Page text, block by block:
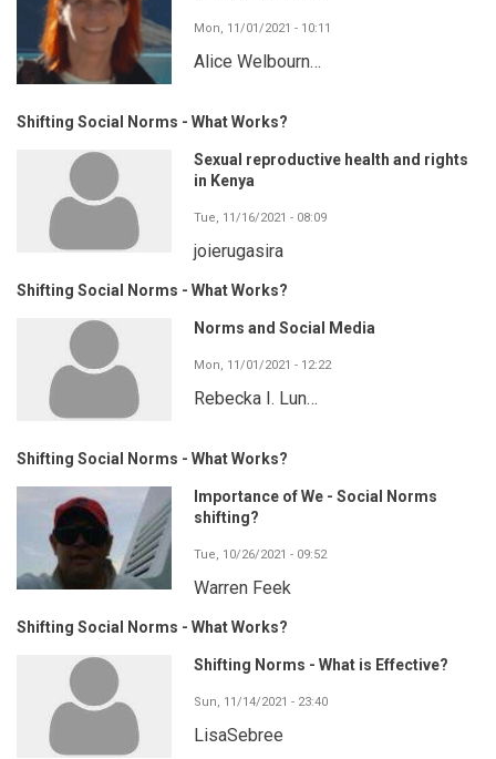
Mon, 11/01/2021 - 10:11
Alice Welbourn…
Shifting Social Norms - What Works?
Sexual reproductive health and rights
in Kenya
Tue, 11/16/2021 - 08:09
joierugasira
Shifting Social Norms - What Works?
Norms and Social Media
Mon, 11/01/2021 - 12:22
Rebecka I. Lun…
Shifting Social Norms - What Works?
Importance of We - Social Norms
shifting?
Tue, 10/26/2021 - 09:52
Warren Feek
Shifting Social Norms - What Works?
Shifting Norms - What is Effective?
Sun, 11/14/2021 - 23:40
LisaSebree